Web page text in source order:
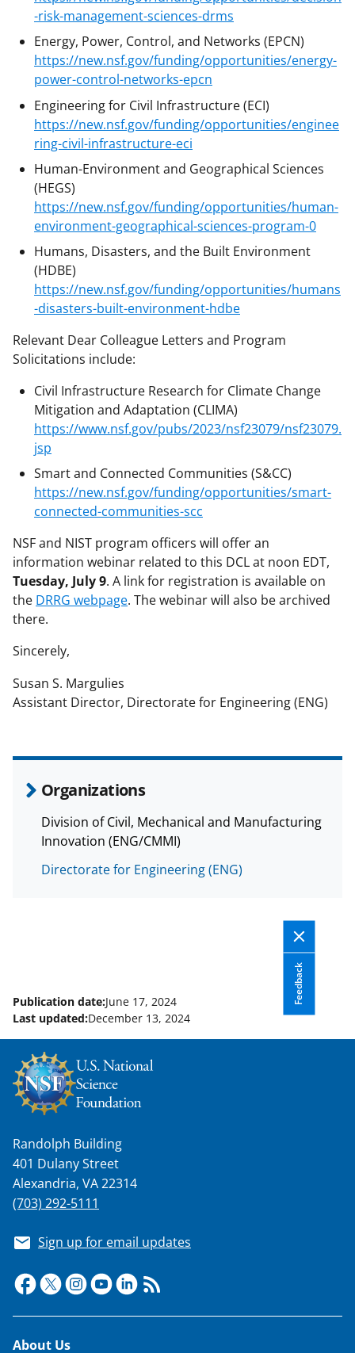
-risk-management-sciences-drms
Energy, Power, Control, and Networks (EPCN)
https://new.nsf.gov/funding/opportunities/energy-
power-control-networks-epcn
Engineering for Civil Infrastructure (ECI)
https://new.nsf.gov/funding/opportunities/enginee
ring-civil-infrastructure-eci
Human-Environment and Geographical Sciences
(HEGS)
https://new.nsf.gov/funding/opportunities/human-
environment-geographical-sciences-program-0
Humans, Disasters, and the Built Environment
(HDBE)
https://new.nsf.gov/funding/opportunities/humans
-disasters-built-environment-hdbe
Relevant Dear Colleague Letters and Program
Solicitations include:
Civil Infrastructure Research for Climate Change
Mitigation and Adaptation (CLIMA)
https://www.nsf.gov/pubs/2023/nsf23079/nsf23079.
jsp
Smart and Connected Communities (S&CC)
https://new.nsf.gov/funding/opportunities/smart-
connected-communities-scc
NSF and NIST program officers will offer an
information webinar related to this DCL at noon EDT,
Tuesday, July 9. A link for registration is available on
the DRRG webpage. The webinar will also be archived
there.
Sincerely,
Susan S. Margulies
Assistant Director, Directorate for Engineering (ENG)
Organizations
Division of Civil, Mechanical and Manufacturing
Innovation (ENG/CMMI)
Directorate for Engineering (ENG)
Feedback
Publication date:June 17, 2024
Last updated:December 13, 2024
Randolph Building
401 Dulany Street
Alexandria, VA 22314
(703) 292-5111
Sign up for email updates
Footer
About Us